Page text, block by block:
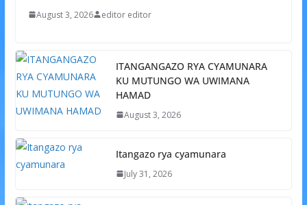
August 3, 2026 editor editor
ITANGANGAZO RYA CYAMUNARA
KU MUTUNGO WA UWIMANA
HAMAD
August 3, 2026
Itangazo rya cyamunara
July 31, 2026